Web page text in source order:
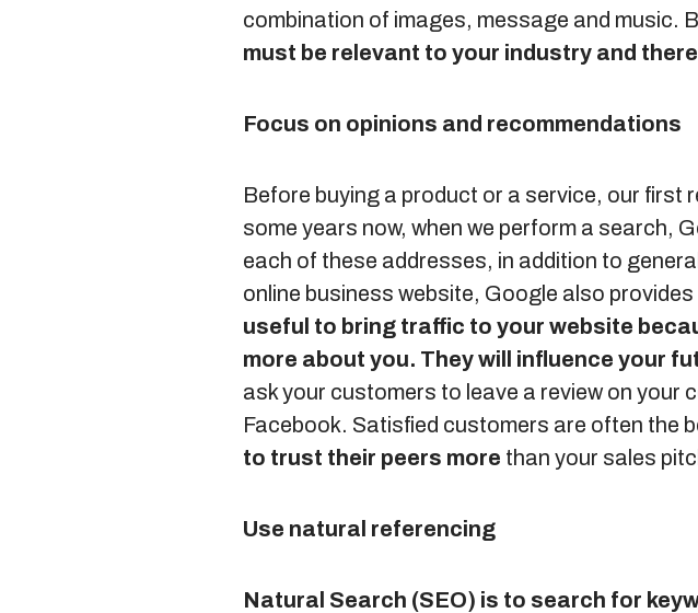
combination of images, message and music.
must be relevant to your industry and
Focus on opinions and recommendations
Before buying a product or a service, our
some years now, when we perform a search,
each of these addresses, in addition to
online business website, Google also
useful to bring traffic to your website
more about you. They will influence your
ask your customers to leave a review on your
Facebook. Satisfied customers are often the
to trust their peers more than your sales
Use natural referencing
Natural Search (SEO) is to search for